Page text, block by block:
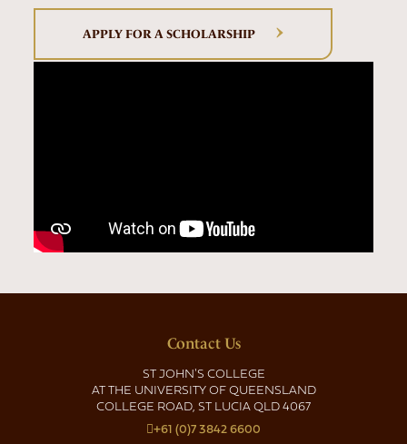
APPLY FOR A SCHOLARSHIP
Contact Us
ST JOHN'S COLLEGE
AT THE UNIVERSITY OF QUEENSLAND
COLLEGE ROAD, ST LUCIA QLD 4067
+61 (0)7 3842 6600